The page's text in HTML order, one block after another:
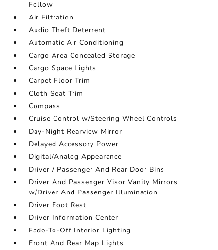
Follow
Air Filtration
Audio Theft Deterrent
Automatic Air Conditioning
Cargo Area Concealed Storage
Cargo Space Lights
Carpet Floor Trim
Cloth Seat Trim
Compass
Cruise Control w/Steering Wheel Controls
Day-Night Rearview Mirror
Delayed Accessory Power
Digital/Analog Appearance
Driver / Passenger And Rear Door Bins
Driver And Passenger Visor Vanity Mirrors
w/Driver And Passenger Illumination
Driver Foot Rest
Driver Information Center
Fade-To-Off Interior Lighting
Front And Rear Map Lights